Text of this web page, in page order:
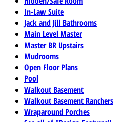
In-Law Suite
Jack and Jill Bathrooms
Main Level Master
Master BR Upstairs
Mudrooms
Open Floor Plans
Pool
Walkout Basement
Walkout Basement Ranchers
Wraparound Porches